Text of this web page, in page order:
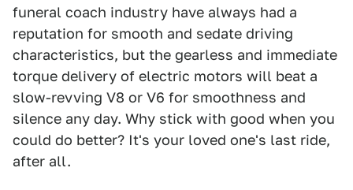
funeral coach industry have always had a
reputation for smooth and sedate driving
characteristics, but the gearless and immediate
torque delivery of electric motors will beat a
slow-revving V8 or V6 for smoothness and
silence any day. Why stick with good when you
could do better? It's your loved one's last ride,
after all.